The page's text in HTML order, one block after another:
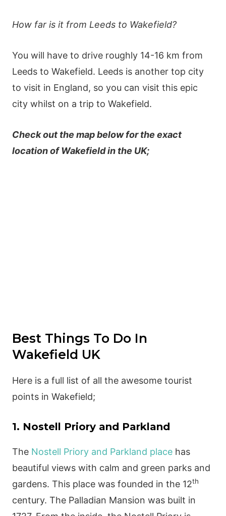
How far is it from Leeds to Wakefield?
You will have to drive roughly 14-16 km from
Leeds to Wakefield. Leeds is another top city
to visit in England, so you can visit this epic
city whilst on a trip to Wakefield.
Check out the map below for the exact
location of Wakefield in the UK;
Best Things To Do In
Wakefield UK
Here is a full list of all the awesome tourist
points in Wakefield;
1. Nostell Priory and Parkland
The Nostell Priory and Parkland placehas
beautiful views with calm and green parks and
gardens. This place was founded in the 12th
century. The Palladian Mansion was built in